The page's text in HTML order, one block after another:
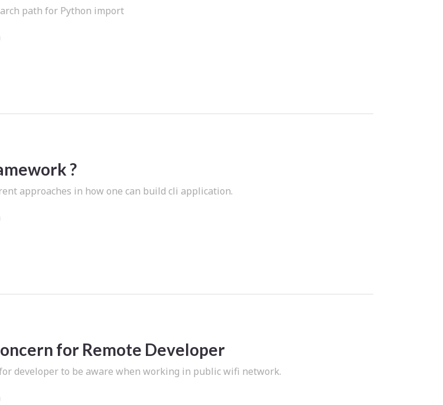
path for Python import
?
approaches in how one can build cli application.
for Remote Developer
developer to be aware when working in public wifi network.